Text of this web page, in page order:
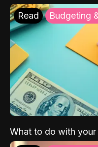
Read Budgeting
What to do with your